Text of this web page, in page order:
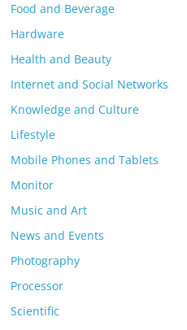
Food and Beverage
Hardware
Health and Beauty
Internet and Social Networks
Knowledge and Culture
Lifestyle
Mobile Phones and Tablets
Monitor
Music and Art
News and Events
Photography
Processor
Scientific